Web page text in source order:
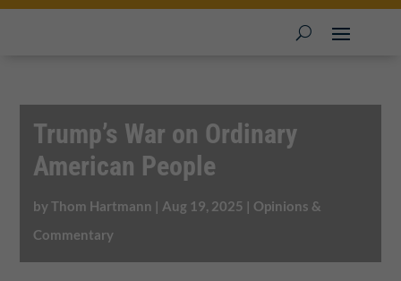
Trump’s War on Ordinary
American People
byThom Hartmann | Aug 19, 2025 | Opinions &
Commentary